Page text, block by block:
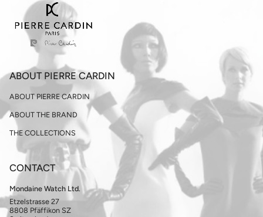
ABOUT PIERRE CARDIN
ABOUT PIERRE CARDIN
ABOUT THE BRAND
THE COLLECTIONS
CONTACT
Mondaine Watch Ltd.
Etzelstrasse 27
8808 Pfäffikon SZ